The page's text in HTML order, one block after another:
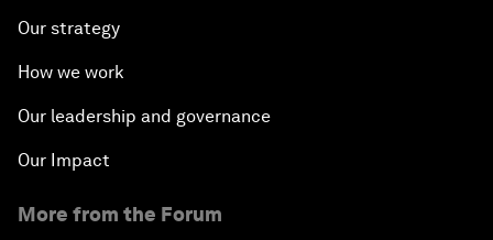
Our strategy
How we work
Our leadership and governance
Our Impact
More from the Forum